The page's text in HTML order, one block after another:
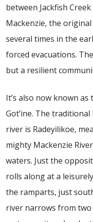
between Jackfish
Mackenzie, the
several times in the
forced evacuations.
but a resilient
It’s also now known
Got’ine. The
river is Radeyilikoe,
mighty Mackenzie
waters. Just the
rolls along at a
the ramparts, just
river narrows from